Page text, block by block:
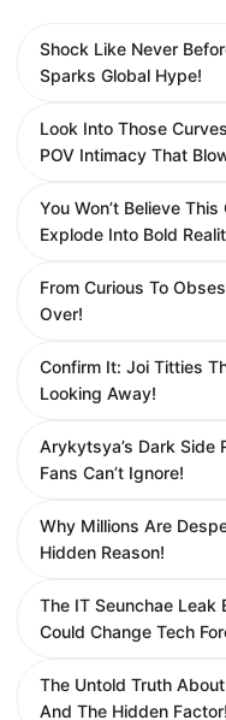
Shock Like Never
Sparks Global Hype!
Look Into Those
POV Intimacy That
You Won’t Believe
Explode Into Bold
From Curious To
Over!
Confirm It: Joi Titties
Looking Away!
Arykytsya’s Dark Side
Fans Can’t Ignore!
Why Millions Are
Hidden Reason!
The IT Seunchae Leak
Could Change Tech
The Untold Truth
And The Hidden Factor!